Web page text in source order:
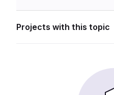
Projects with this topic